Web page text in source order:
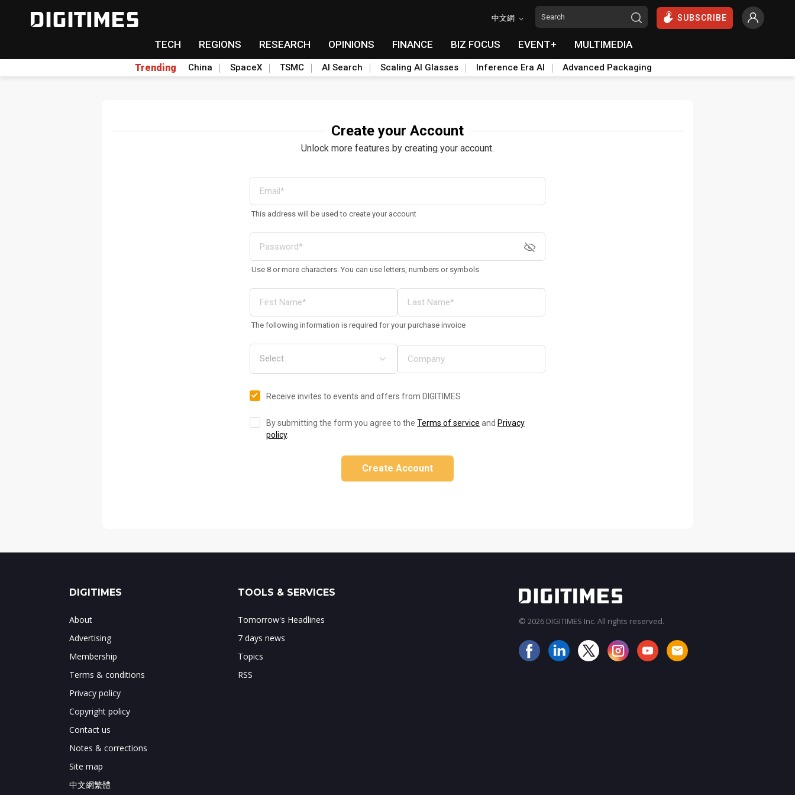
中文網 SUBSCRIBE
TECH REGIONS RESEARCH OPINIONS FINANCE BIZ FOCUS EVENT+ MULTIMEDIA
Trending China SpaceX TSMC AI Search Scaling AI Glasses Inference Era AI Advanced Packaging
Create your Account
Unlock more features by creating your account.
This address will be used to create your account
Use 8 or more characters. You can use letters, numbers or symbols
The following information is required for your purchase invoice
Receive invites to events and offers from DIGITIMES
By submitting the form you agree to the Terms of service and Privacy
policy.
Create Account
DIGITIMES
About
Advertising
Membership
Terms & conditions
Privacy policy
Copyright policy
Contact us
Notes & corrections
Site map
中文網繁體
TOOLS & SERVICES
Tomorrow's Headlines
7 days news
Topics
RSS
© 2026 DIGITIMES Inc. All rights reserved.